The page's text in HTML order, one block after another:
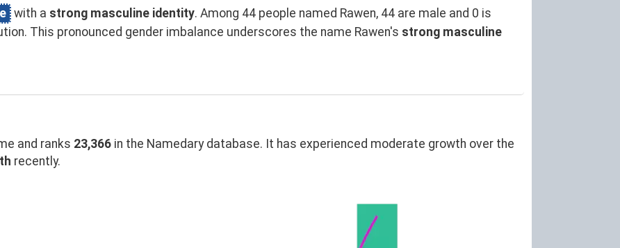
with a strong masculine identity. Among 44 people named Rawen, 44 are male and 0 is
This pronounced gender imbalance underscores the name Rawen's strong masculine
and ranks 23,366 in the Namedary database. It has experienced moderate growth over the
recently.